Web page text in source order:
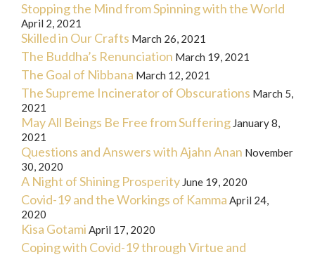
Stopping the Mind from Spinning with the World
April 2, 2021
Skilled in Our Crafts March 26, 2021
The Buddha’s Renunciation March 19, 2021
The Goal of Nibbana March 12, 2021
The Supreme Incinerator of Obscurations March 5,
2021
May All Beings Be Free from Suffering January 8,
2021
Questions and Answers with Ajahn Anan November
30, 2020
A Night of Shining Prosperity June 19, 2020
Covid-19 and the Workings of Kamma April 24,
2020
Kisa Gotami April 17, 2020
Coping with Covid-19 through Virtue and